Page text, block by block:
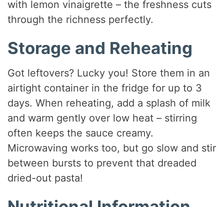
with lemon vinaigrette – the freshness cuts
through the richness perfectly.
Storage and Reheating
Got leftovers? Lucky you! Store them in an
airtight container in the fridge for up to 3
days. When reheating, add a splash of milk
and warm gently over low heat – stirring
often keeps the sauce creamy.
Microwaving works too, but go slow and stir
between bursts to prevent that dreaded
dried-out pasta!